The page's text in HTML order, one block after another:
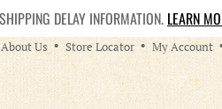
DELAY INFORMATION. LEARN
About Us Store Locator My Account